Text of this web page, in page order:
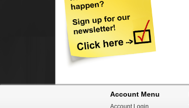
Account Menu
Account Login